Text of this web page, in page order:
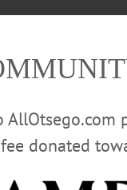
donated